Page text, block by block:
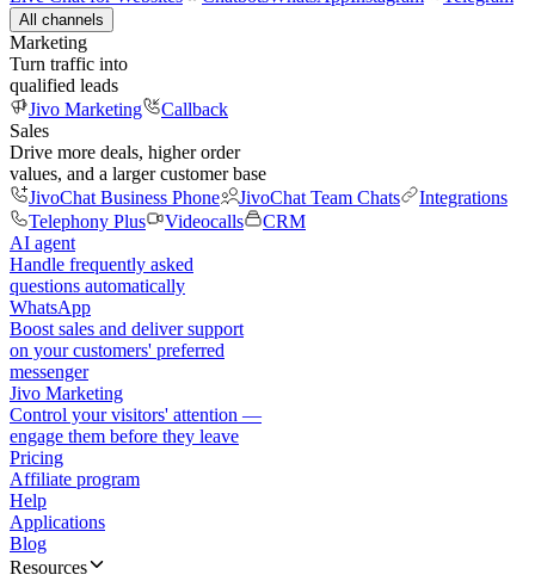
All channels
Marketing
Turn traffic into
qualified leads
Jivo Marketing
Callback
Sales
Drive more deals, higher order
values, and a larger customer base
JivoChat Business Phone
JivoChat Team Chats
Integrations
Telephony Plus
Videocalls
CRM
AI agent
Handle frequently asked
questions automatically
WhatsApp
Boost sales and deliver support
on your customers' preferred
messenger
Jivo Marketing
Control your visitors' attention —
engage them before they leave
Pricing
Affiliate program
Help
Applications
Blog
Resources